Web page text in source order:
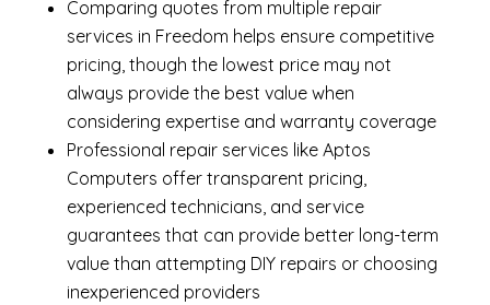
Comparing quotes from multiple repair
services in Freedom helps ensure competitive
pricing, though the lowest price may not
always provide the best value when
considering expertise and warranty coverage
Professional repair services like Aptos
Computers offer transparent pricing,
experienced technicians, and service
guarantees that can provide better long-term
value than attempting DIY repairs or choosing
inexperienced providers